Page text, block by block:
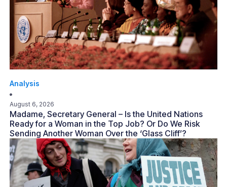
Analysis
August 6, 2026
Madame, Secretary General – Is the United Nations
Ready for a Woman in the Top Job? Or Do We Risk
Sending Another Woman Over the ‘Glass Cliff’?